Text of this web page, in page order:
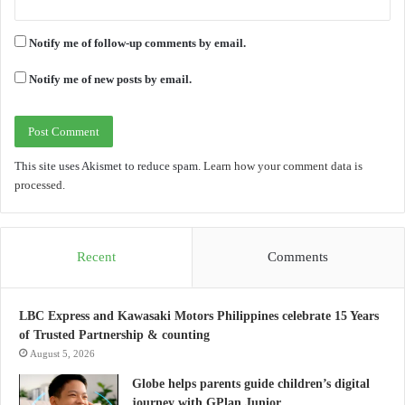
Notify me of follow-up comments by email.
Notify me of new posts by email.
This site uses Akismet to reduce spam. Learn how your comment data is
processed.
Recent Comments
LBC Express and Kawasaki Motors Philippines celebrate 15 Years
of Trusted Partnership & counting
August 5, 2026
Globe helps parents guide children’s digital